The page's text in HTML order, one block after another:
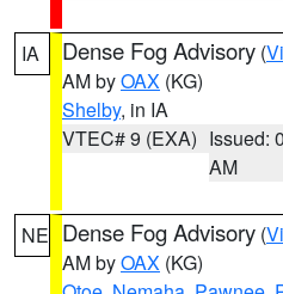
IA Dense Fog Advisory (
AM byOAX (KG)
Shelby, in IA
VTEC# 9 (EXA) Issued:
AM
NE Dense Fog Advisory (
AM byOAX (KG)